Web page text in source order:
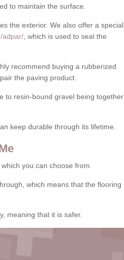
to maintain the surface.
the exterior. We also offer a special
adpar/, which is used to seal the
recommend buying a rubberized
the paving product.
to resin-bound gravel being together
keep durable through its lifetime.
you can choose from.
which means that the flooring
meaning that it is safer.